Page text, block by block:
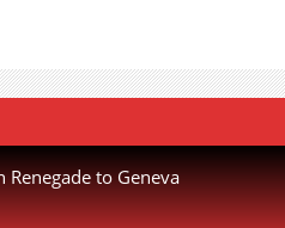
Renegade to Geneva